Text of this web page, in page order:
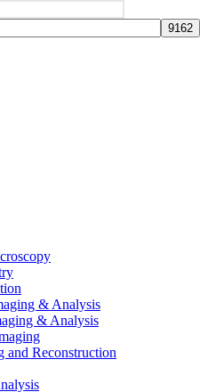
& Analysis
& Analysis
and Reconstruction